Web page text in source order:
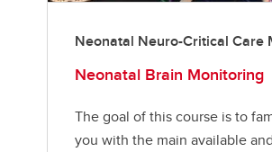
Neonatal Neuro-Critical Care
Neonatal Brain Monitoring
The goal of this course is to
you with the main available and